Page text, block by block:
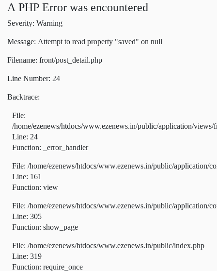
A PHP Error was encountered
Severity: Warning
Message: Attempt to read property "saved" on null
Filename: front/post_detail.php
Line Number: 24
Backtrace:
File:
/home/ezenews/htdocs/www.ezenews.in/public/application/views/
Line: 24
Function: _error_handler
File: /home/ezenews/htdocs/www.ezenews.in/public/application/
Line: 161
Function: view
File: /home/ezenews/htdocs/www.ezenews.in/public/application/
Line: 305
Function: show_page
File: /home/ezenews/htdocs/www.ezenews.in/public/index.php
Line: 319
Function: require_once